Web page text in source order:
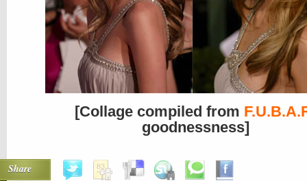
[Collage compiled from
goodnessness]
Share